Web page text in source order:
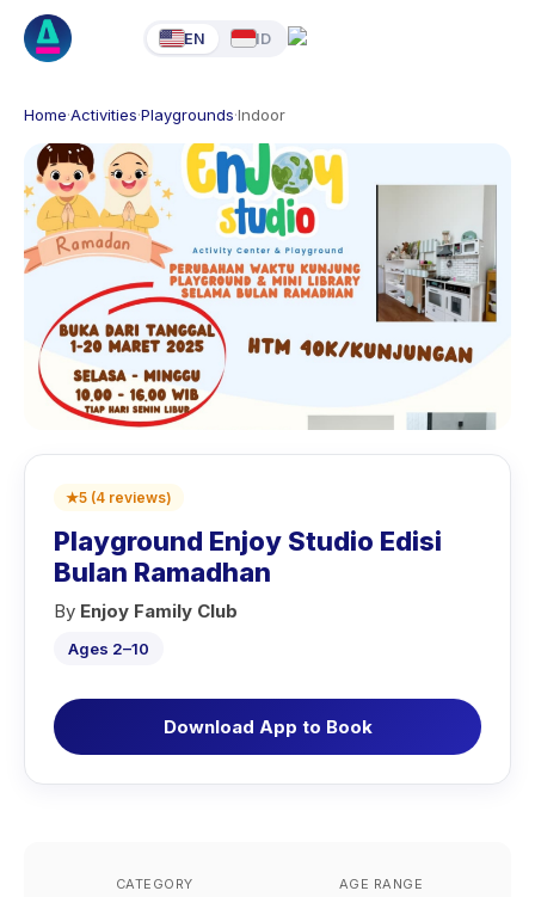
EN ID
Home·Activities·Playgrounds·Indoor
★5 (4 reviews)
Playground Enjoy Studio Edisi
Bulan Ramadhan
By Enjoy Family Club
Ages 2–10
Download App to Book
CATEGORY AGE RANGE